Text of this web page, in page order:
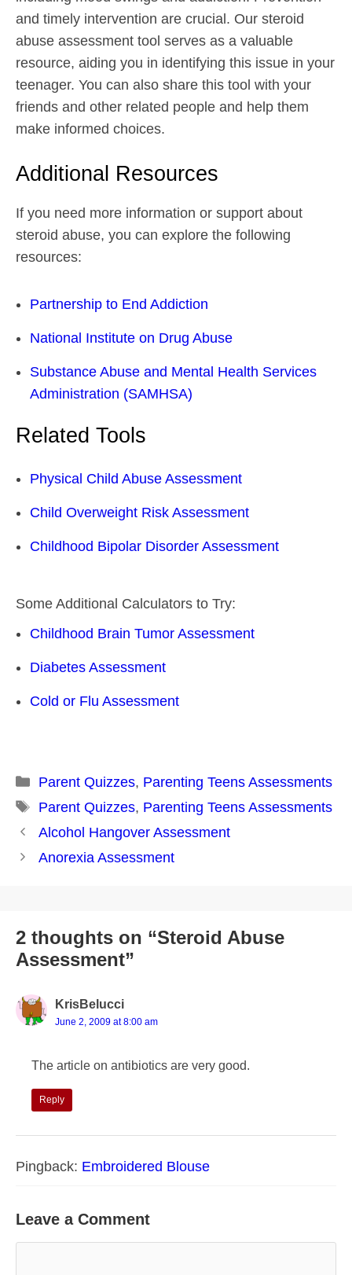
and timely intervention are crucial. Our steroid
abuse assessment tool serves as a valuable
resource, aiding you in identifying this issue in your
teenager. You can also share this tool with your
friends and other related people and help them
make informed choices.
Additional Resources
If you need more information or support about
steroid abuse, you can explore the following
resources:
Partnership to End Addiction
National Institute on Drug Abuse
Substance Abuse and Mental Health Services
Administration (SAMHSA)
Related Tools
Physical Child Abuse Assessment
Child Overweight Risk Assessment
Childhood Bipolar Disorder Assessment
Some Additional Calculators to Try:
Childhood Brain Tumor Assessment
Diabetes Assessment
Cold or Flu Assessment
Categories
Parent Quizzes, Parenting Teens Assessments
Tags
Parent Quizzes, Parenting Teens Assessments
Post
navigation
Alcohol Hangover Assessment
Anorexia Assessment
2 thoughts on “Steroid Abuse
Assessment”
KrisBelucci
June 2, 2009 at 8:00 am
The article on antibiotics are very good.
Reply
Pingback: Embroidered Blouse
Leave a Comment